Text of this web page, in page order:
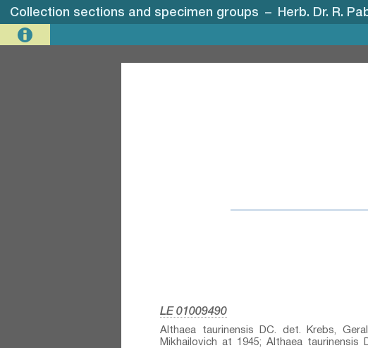
Collection sections and specimen groups – Herb. Dr. R.
LE 01009490
Althaea taurinensis DC.⁣ det. Krebs,
Mikhailovich at 1945; Althaea taurinensis